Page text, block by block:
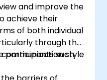
and improve the
achieve their
of both individual
through the
participants suchstyle